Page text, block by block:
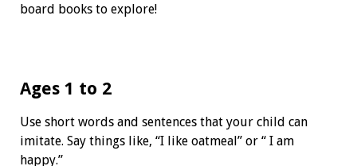
board books to explore!
Ages 1 to 2
Use short words and sentences that your child can
imitate. Say things like, “I like oatmeal” or “ I am
happy.”